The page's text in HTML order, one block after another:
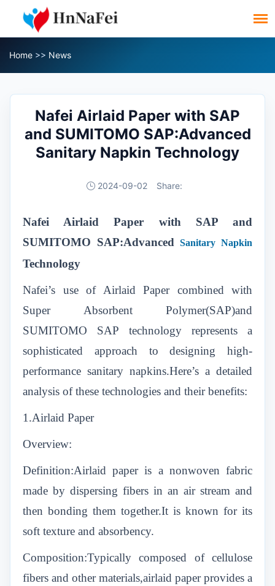
Home >> News
Nafei Airlaid Paper with SAP
and SUMITOMO SAP:Advanced
Sanitary Napkin Technology
2024-09-02 Share:
Nafei Airlaid Paper with SAP and
SUMITOMO SAP:Advanced
Sanitary Napkin
Technology
Nafei’s use of Airlaid Paper combined with
Super Absorbent Polymer(SAP)and
SUMITOMO SAP technology represents a
sophisticated approach to designing high-
performance sanitary napkins.Here’s a detailed
analysis of these technologies and their benefits:
1.Airlaid Paper
Overview:
Definition:Airlaid paper is a nonwoven fabric
made by dispersing fibers in an air stream and
then bonding them together.It is known for its
soft texture and absorbency.
Composition:Typically composed of cellulose
fibers and other materials,airlaid paper provides a